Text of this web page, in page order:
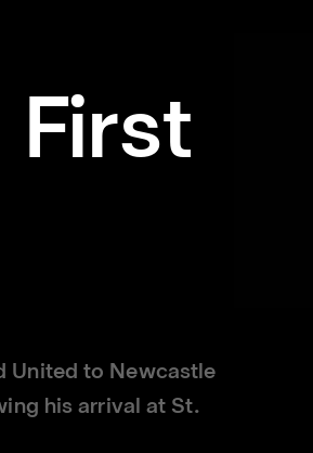
First
United to Newcastle
his arrival at St.